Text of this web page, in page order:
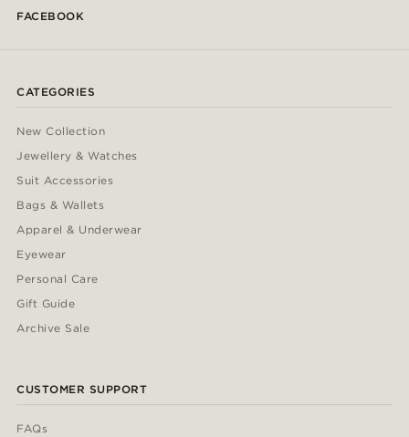
FACEBOOK
CATEGORIES
New Collection
Jewellery & Watches
Suit Accessories
Bags & Wallets
Apparel & Underwear
Eyewear
Personal Care
Gift Guide
Archive Sale
CUSTOMER SUPPORT
FAQs